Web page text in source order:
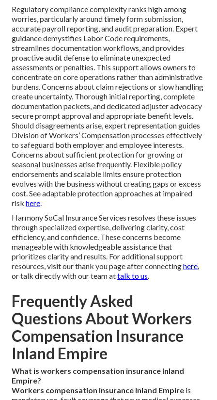
Regulatory compliance complexity ranks high among
worries, particularly around timely form submission,
accurate payroll reporting, and audit preparation. Expert
guidance demystifies Labor Code requirements,
streamlines documentation workflows, and provides
proactive audit defense to eliminate unexpected
assessments or penalties. This support allows owners to
concentrate on core operations rather than administrative
burdens. Concerns about claim rejections or slow handling
create uncertainty. Thorough initial reporting, complete
documentation packets, and dedicated adjuster advocacy
secure prompt approval and appropriate benefit levels.
Should disagreements arise, expert representation guides
Division of Workers’ Compensation processes effectively
to safeguard both employer and employee interests.
Concerns about sufficient protection for growing or
seasonal businesses arise frequently. Flexible policy
endorsements and scalable limits ensure protection
evolves with the business without creating gaps or excess
cost. See adaptable protection approaches at impaired
risk here.
Harmony SoCal Insurance Services resolves these issues
through specialized expertise, delivering clarity, cost
efficiency, and confidence. These concerns become
manageable with knowledgeable assistance that
prioritizes clarity and results. For additional support
resources, visit our thank you page after connectinghere,
or talk directly with our team attalk to us.
Frequently Asked
Questions About Workers
Compensation Insurance
Inland Empire
What is workers compensation insurance Inland
Empire?
Workers compensation insurance Inland Empire is